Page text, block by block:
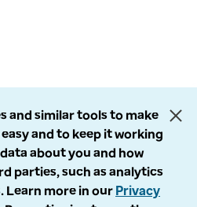
and similar tools to make
and to keep it working
about you and how
parties, such as analytics
Learn more in our Privacy